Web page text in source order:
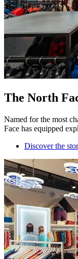
The North
Named for the most
Face has equipped
Discover the